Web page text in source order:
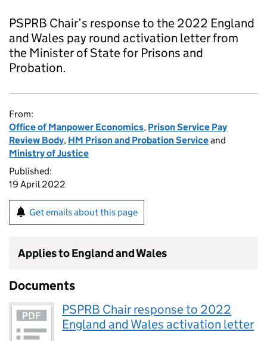
PSPRB Chair’s response to the 2022 England
and Wales pay round activation letter from
the Minister of State for Prisons and
Probation.
From:
Office of Manpower Economics, Prison Service Pay
Review Body, HM Prison and Probation Serviceand
Ministry of Justice
Published:
19 April 2022
Get emails about this page
Applies to England and Wales
Documents
PSPRB Chair response to 2022
England and Wales activation letter